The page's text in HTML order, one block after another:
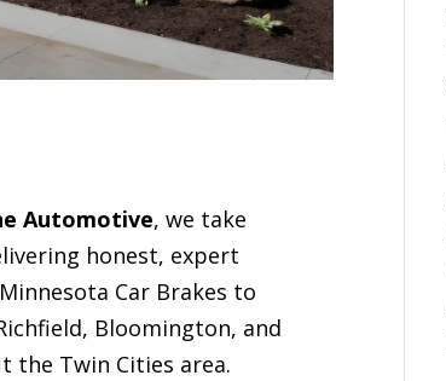
Automotive, we take
honest, expert
Car Brakes to
Bloomington, and
the Twin Cities area.